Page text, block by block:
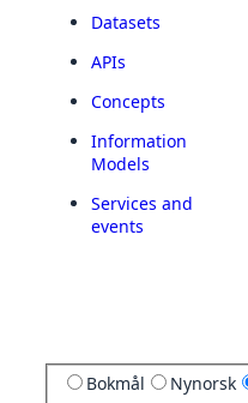
Datasets
APIs
Concepts
Information
Models
Services and
events
Bokmål Nynorsk